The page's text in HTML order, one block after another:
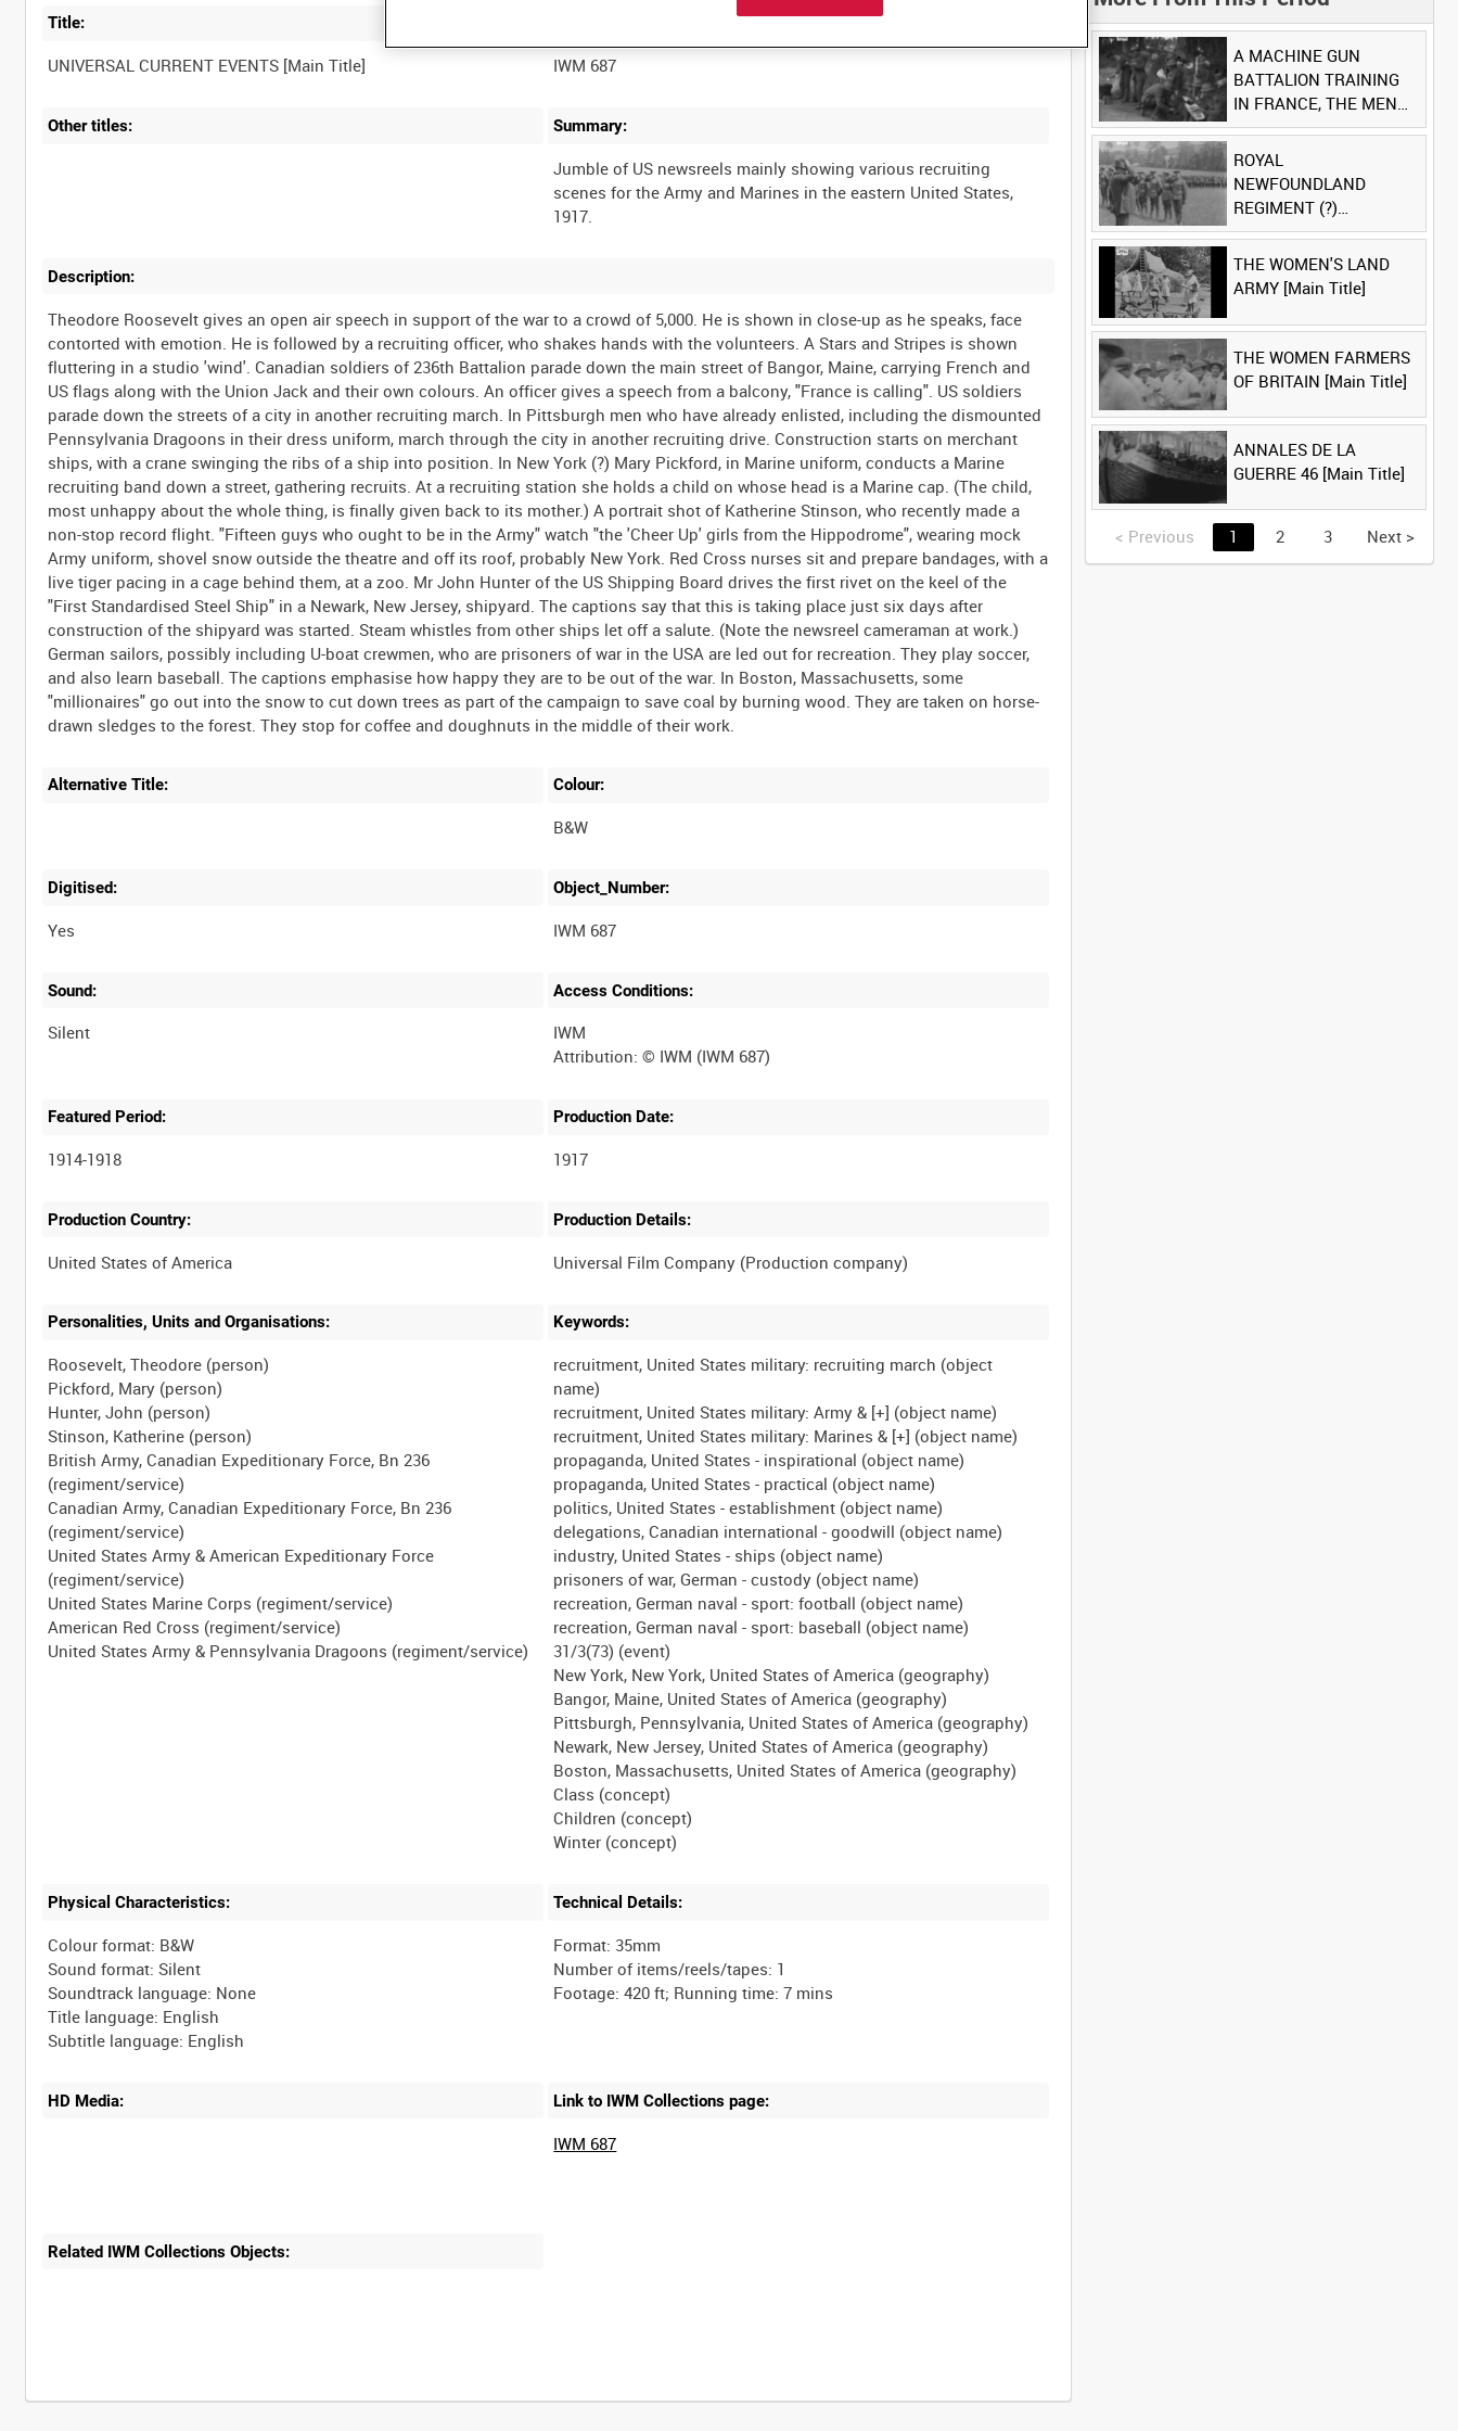
Title:
IWM 687
Other titles: Summary:
Jumble of US newsreels mainly showing various recruiting
scenes for the Army and Marines in the eastern United States,
Description:
Theodore Roosevelt gives an open air speech in support of the war to a crowd of 5,000. He is shown in close-up as he speaks, face
contorted with emotion. He is followed by a recruiting officer, who shakes hands with the volunteers. A Stars and Stripes is shown
fluttering in a studio 'wind'. Canadian soldiers of 236th Battalion parade down the main street of Bangor, Maine, carrying French and
US flags along with the Union Jack and their own colours. An officer gives a speech from a balcony, "France is calling". US soldiers
parade down the streets of a city in another recruiting march. In Pittsburgh men who have already enlisted, including the dismounted
Pennsylvania Dragoons in their dress uniform, march through the city in another recruiting drive. Construction starts on merchant
ships, with a crane swinging the ribs of a ship into position. In New York (?) Mary Pickford, in Marine uniform, conducts a Marine
recruiting band down a street, gathering recruits. At a recruiting station she holds a child on whose head is a Marine cap. (The child,
most unhappy about the whole thing, is finally given back to its mother.) A portrait shot of Katherine Stinson, who recently made a
non-stop record flight. "Fifteen guys who ought to be in the Army" watch "the 'Cheer Up' girls from the Hippodrome", wearing mock
Army uniform, shovel snow outside the theatre and off its roof, probably New York. Red Cross nurses sit and prepare bandages, with a
live tiger pacing in a cage behind them, at a zoo. Mr John Hunter of the US Shipping Board drives the first rivet on the keel of the
"First Standardised Steel Ship" in a Newark, New Jersey, shipyard. The captions say that this is taking place just six days after
construction of the shipyard was started. Steam whistles from other ships let off a salute. (Note the newsreel cameraman at work.)
German sailors, possibly including U-boat crewmen, who are prisoners of war in the USA are led out for recreation. They play soccer,
and also learn baseball. The captions emphasise how happy they are to be out of the war. In Boston, Massachusetts, some
"millionaires" go out into the snow to cut down trees as part of the campaign to save coal by burning wood. They are taken on horse-
Alternative Title: Colour:
B&W
Digitised:
Yes
Object_Number:
IWM 687
Sound:
Silent
Access Conditions:
IWM
Featured Period:
1914-1918
Production Date:
1917
Production Country: Production Details:
Personalities, Units and Organisations:
Roosevelt, Theodore (person)
Pickford, Mary (person)
Hunter, John (person)
Stinson, Katherine (person)
British Army, Canadian Expeditionary Force, Bn 236
(regiment/service)
Canadian Army, Canadian Expeditionary Force, Bn 236
(regiment/service)
United States Army & American Expeditionary Force
(regiment/service)
United States Marine Corps (regiment/service)
American Red Cross (regiment/service)
Keywords:
recruitment, United States military: recruiting march (object
name)
recruitment, United States military: Army & [+] (object name)
recruitment, United States military: Marines & [+] (object name)
propaganda, United States - inspirational (object name)
propaganda, United States - practical (object name)
politics, United States - establishment (object name)
delegations, Canadian international - goodwill (object name)
industry, United States - ships (object name)
prisoners of war, German - custody (object name)
recreation, German naval - sport: football (object name)
recreation, German naval - sport: baseball (object name)
31/3(73) (event)
New York, New York, United States of America (geography)
Bangor, Maine, United States of America (geography)
Pittsburgh, Pennsylvania, United States of America (geography)
Newark, New Jersey, United States of America (geography)
Boston, Massachusetts, United States of America (geography)
Class (concept)
Children (concept)
Physical Characteristics:
Colour format: B&W
Sound format: Silent
Soundtrack language: None
Title language: English
Technical Details:
Format: 35mm
Number of items/reels/tapes: 1
HD Media: Link to IWM Collections page:
IWM 687
Related IWM Collections Objects:
Intervals 5sec 10sec 30sec 60sec
A MACHINE GUN
BATTALION TRAINING
IN FRANCE, THE MEN
LUDENDORFF FEARS
[Main Title]
ROYAL
NEWFOUNDLAND
REGIMENT (?)
[Allocated Title]
THE WOMEN'S LAND
ARMY [Main Title]
THE WOMEN FARMERS
OF BRITAIN [Main Title]
ANNALES DE LA
GUERRE 46 [Main Title]
< Previous 1 2 3 Next >